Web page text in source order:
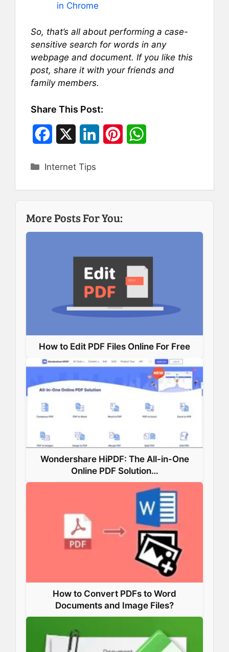
in Chrome
So, that’s all about performing a case-
sensitive search for words in any
webpage and document. If you like this
post, share it with your friends and
family members.
Share This Post:
c
e
b
o
k
e
d
n
t
r
t
A
p
Categories
Internet Tips
More Posts For You:
How to Edit PDF Files Online For Free
Wondershare HiPDF: The All-in-One
Online PDF Solution…
How to Convert PDFs to Word
Documents and Image Files?